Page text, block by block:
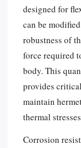
designed for
can be
robustness of
force required
body. This
provides
maintain
thermal
Corrosion